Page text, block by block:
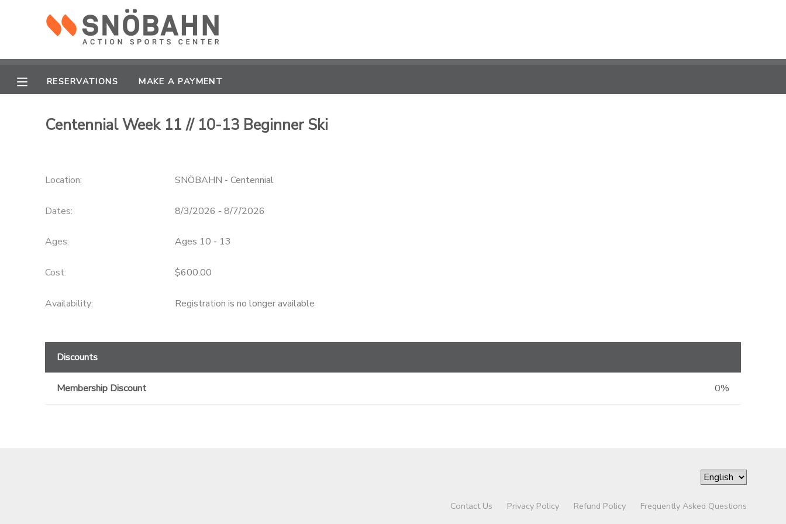
RESERVATIONS MAKE A PAYMENT
Centennial Week 11 // 10-13 Beginner Ski
Location: SNÖBAHN - Centennial
Dates: 8/3/2026 - 8/7/2026
Ages: Ages 10 - 13
Cost: $600.00
Availability: Registration is no longer available
Discounts
Membership Discount 0%
Contact Us Privacy Policy Refund Policy Frequently Asked Questions
RESERVATIONS
MESSAGE CENTER
CAMP STORE
ONLINE STORE